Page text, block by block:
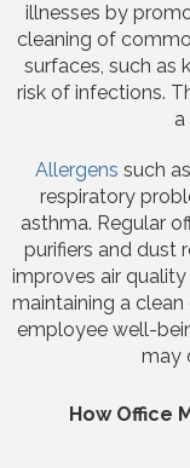
illnesses by
cleaning of
surfaces, such as
risk of infections.
Allergens such
respiratory
asthma. Regular
purifiers and dust
improves air
maintaining a
employee well-
may
How Office